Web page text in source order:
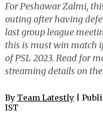
For Peshawar Zalmi,
outing after having
last group league
this is must win match
of PSL 2023. Read for
streaming details on
By Team Latestly |
IST